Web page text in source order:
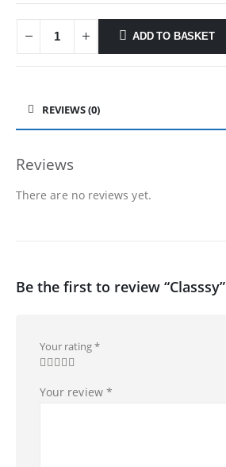
ADD TO BASKET
REVIEWS (0)
Reviews
There are no reviews yet.
Be the first to review “Classsy”
Your rating*
Your review *